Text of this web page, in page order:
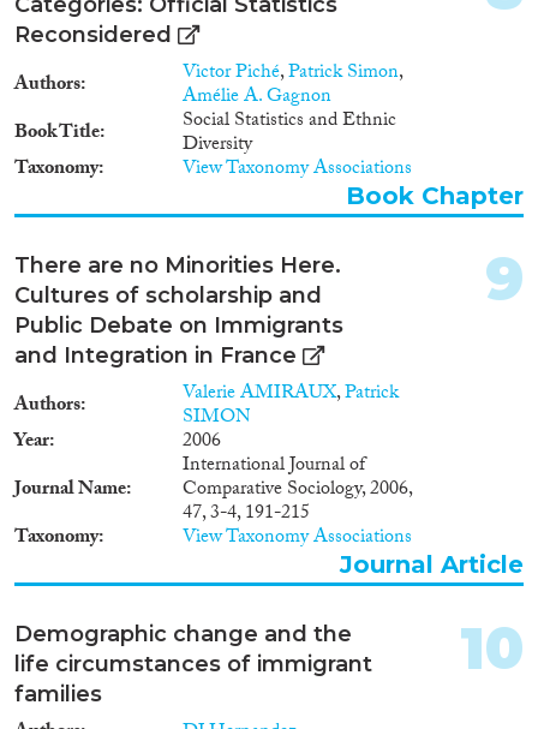
Reconsidered
Authors Victor Piché,Patrick Simon,
Amélie A. Gagnon
Book Title
Social Statistics and Ethnic
Diversity
Taxonomy View Taxonomy Associations
Book Chapter
There are no Minorities Here.
Cultures of scholarship and
Public Debate on Immigrants
and Integration in France
Authors Valerie AMIRAUX,Patrick
SIMON
Year
2006
Journal Name
International Journal of
Comparative Sociology, 2006,
47, 3-4, 191-215
Taxonomy View Taxonomy Associations
9
Journal Article
Demographic change and the
life circumstances of immigrant
families
10
1974(2)
1973(4)
1972
1970(4)
1969(3)
1967(6)
1966(1)
1965(1)
1964(3)
1959(1)
(1)
1951
1938
1928(2)
1926(1)
1909(1)